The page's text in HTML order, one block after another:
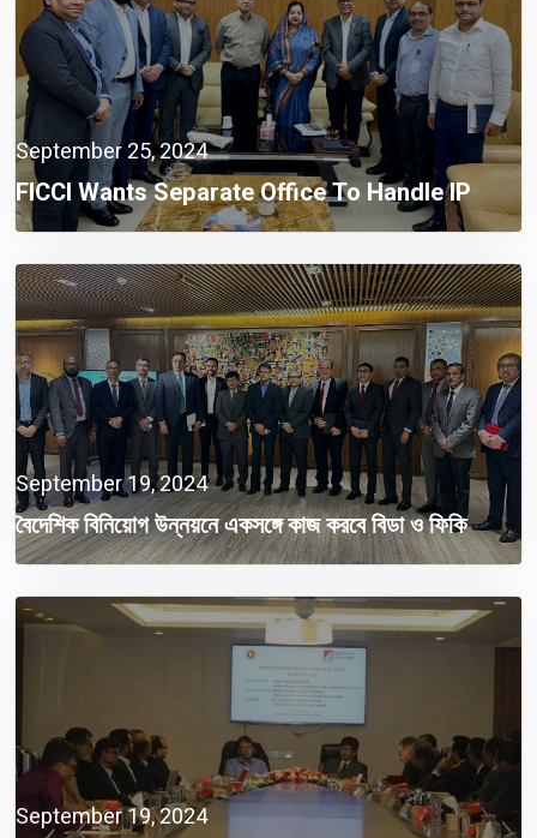
September 25, 2024
FICCI Wants Separate Office To Handle IP
Issues
September 19, 2024
বৈদেশিক বিনিয়োগ উন্নয়নে একসঙ্গে কাজ করবে বিডা ও ফিকি
September 19, 2024